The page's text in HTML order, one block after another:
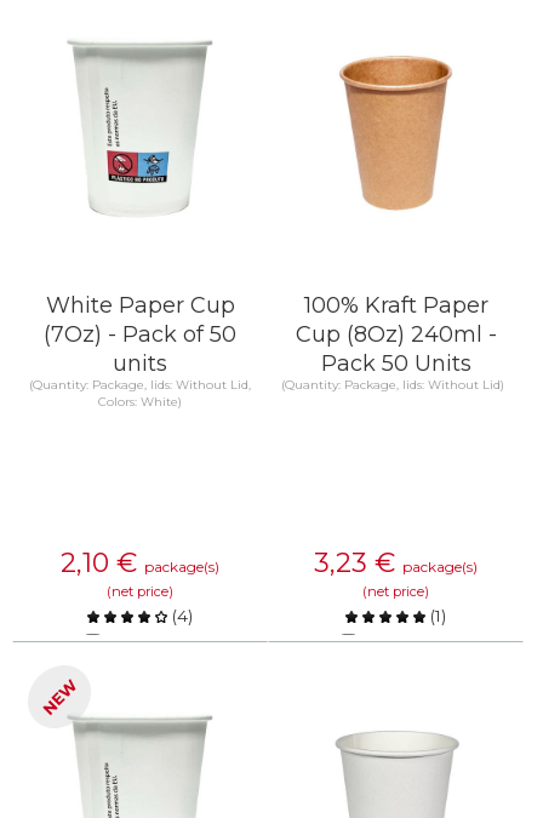
White Paper Cup
(7Oz) - Pack of 50
units
(Quantity: Package, lids: Without Lid,
Colors: White)
2,10 € package(s)
(net price)
(4)
Compare
KNOW MORE
100% Kraft Paper
Cup (8Oz) 240ml -
Pack 50 Units
(Quantity: Package, lids: Without Lid)
3,23 € package(s)
(net price)
(1)
Compare
NEW